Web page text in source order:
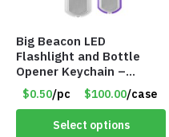
Big Beacon LED
Flashlight and Bottle
Opener Keychain –
Assorted Colors – Item
#6275 LO2402
$0.50/pc $100.00/case
Select options